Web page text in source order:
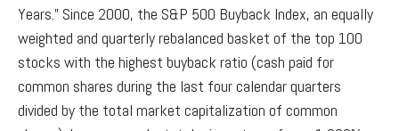
Years.” Since 2000, the S&P 500 Buyback Index, an equally
weighted and quarterly rebalanced basket of the top 100
stocks with the highest buyback ratio (cash paid for
common shares during the last four calendar quarters
divided by the total market capitalization of common